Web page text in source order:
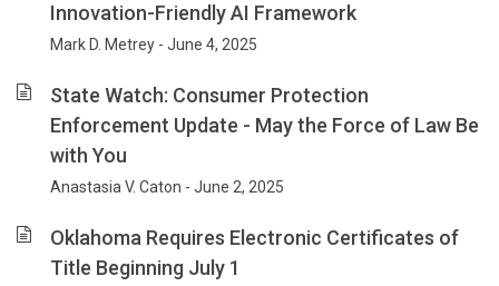
Innovation-Friendly AI Framework
Mark D. Metrey - June 4, 2025
State Watch: Consumer Protection
Enforcement Update - May the Force of Law Be
with You
Anastasia V. Caton - June 2, 2025
Oklahoma Requires Electronic Certificates of
Title Beginning July 1